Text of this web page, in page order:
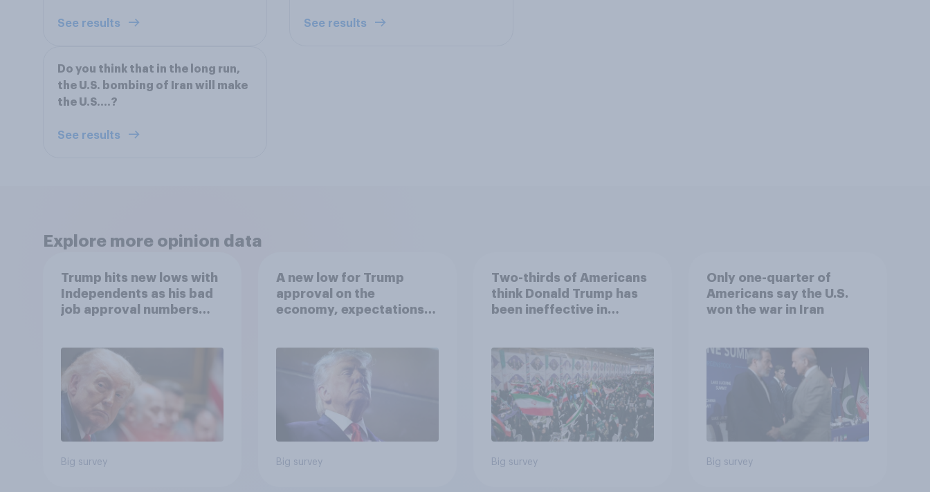
See results See results
Do you think that in the long run,
the U.S. bombing of Iran will make
the U.S....?
See results
Explore more opinion data
Trump hits new lows with
Independents as his bad
job approval numbers
Big survey
A new low for Trump
approval on the
economy, expectations
2026 Economist/YouGov
Big survey
Two-thirds of Americans
think Donald Trump has
been ineffective in
Big survey
Only one-quarter of
Americans say the U.S.
won the war in Iran
Big survey